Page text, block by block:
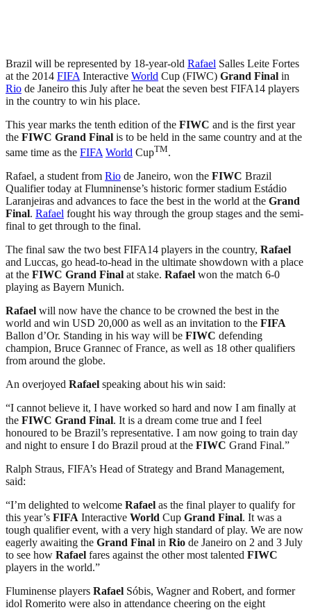
Brazil will be represented by 18-year-old Rafael Salles Leite Fortes
at the 2014 FIFA Interactive World Cup (FIWC) Grand Final in
Rio de Janeiro this July after he beat the seven best FIFA14 players
in the country to win his place.
This year marks the tenth edition of the FIWC and is the first year
the FIWC Grand Final is to be held in the same country and at the
same time as the FIFA World CupTM.
Rafael, a student from Rio de Janeiro, won the FIWC Brazil
Qualifier today at Flumninense’s historic former stadium Estádio
Laranjeiras and advances to face the best in the world at the Grand
Final. Rafael fought his way through the group stages and the semi-
final to get through to the final.
The final saw the two best FIFA14 players in the country, Rafael
and Luccas, go head-to-head in the ultimate showdown with a place
at the FIWC Grand Final at stake. Rafael won the match 6-0
playing as Bayern Munich.
Rafael will now have the chance to be crowned the best in the
world and win USD 20,000 as well as an invitation to the FIFA
Ballon d’Or. Standing in his way will be FIWC defending
champion, Bruce Grannec of France, as well as 18 other qualifiers
from around the globe.
An overjoyed Rafael speaking about his win said:
“I cannot believe it, I have worked so hard and now I am finally at
the FIWC Grand Final. It is a dream come true and I feel
honoured to be Brazil’s representative. I am now going to train day
and night to ensure I do Brazil proud at the FIWC Grand Final.”
Ralph Straus, FIFA’s Head of Strategy and Brand Management,
said:
“I’m delighted to welcome Rafael as the final player to qualify for
this year’s FIFA Interactive World Cup Grand Final. It was a
tough qualifier event, with a very high standard of play. We are now
eagerly awaiting the Grand Final in Rio de Janeiro on 2 and 3 July
to see how Rafael fares against the other most talented FIWC
players in the world.”
Fluminense players Rafael Sóbis, Wagner and Robert, and former
idol Romerito were also in attendance cheering on the eight